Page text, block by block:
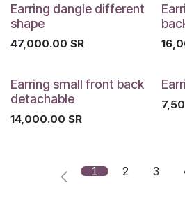
Earring dangle different
shape
47,000.00 SR
Earring small front back
detachable
14,000.00 SR
1 2 3